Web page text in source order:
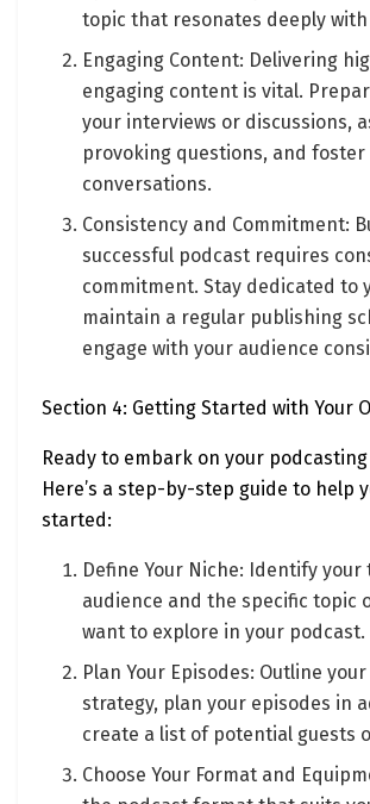
topic that resonates deeply with
Engaging Content: Delivering
engaging content is vital.
your interviews or discussions,
provoking questions, and
conversations.
Consistency and Commitment:
successful podcast requires
commitment. Stay dedicated to
maintain a regular publishing
engage with your audience
Section 4: Getting Started with Your
Ready to embark on your
Here’s a step-by-step guide to help
started:
Define Your Niche: Identify your
audience and the specific topic
want to explore in your podcast.
Plan Your Episodes: Outline
strategy, plan your episodes in
create a list of potential guests
Choose Your Format and